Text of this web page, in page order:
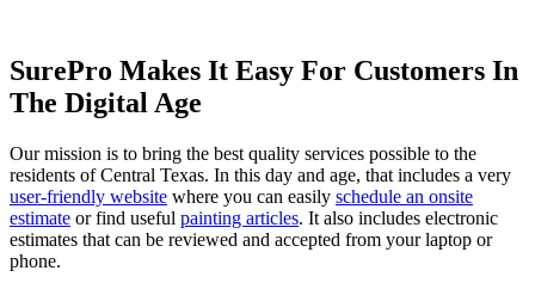
SurePro Makes It Easy For Customers In
The Digital Age
Our mission is to bring the best quality services possible to the
residents of Central Texas. In this day and age, that includes a very
user-friendly website where you can easily schedule an onsite
estimate or find useful painting articles. It also includes electronic
estimates that can be reviewed and accepted from your laptop or
phone.